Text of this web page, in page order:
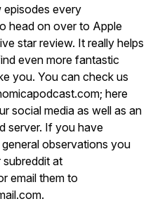
every
head on over to Apple
star review. It really helps
even more fantastic
you. You can check us
here
social media as well as an
server. If you have
observations you
at
email them to